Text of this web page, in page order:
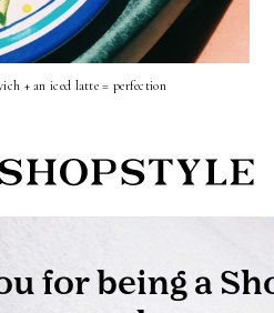
+ an iced latte = perfection